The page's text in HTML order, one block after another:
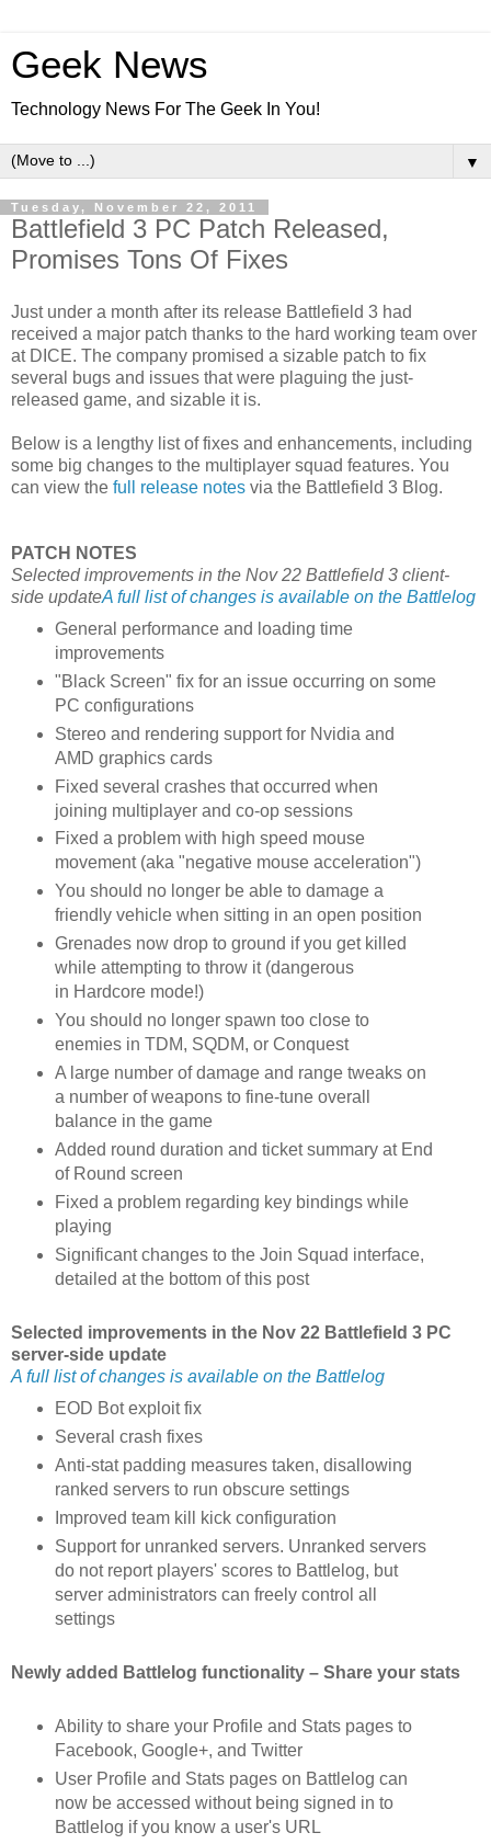
Geek News
Technology News For The Geek In You!
▼
Tuesday, November 22, 2011
Battlefield 3 PC Patch Released,
Promises Tons Of Fixes
Just under a month after its release Battlefield 3 had
received a major patch thanks to the hard working team over
at DICE. The company promised a sizable patch to fix
several bugs and issues that were plaguing the just-
released game, and sizable it is.
Below is a lengthy list of fixes and enhancements, including
some big changes to the multiplayer squad features. You
can view the full release notes via the Battlefield 3 Blog.
PATCH NOTES
Selected improvements in the Nov 22 Battlefield 3 client-
side updateA full list of changes is available on the Battlelog
General performance and loading time
improvements
"Black Screen" fix for an issue occurring on some
PC configurations
Stereo and rendering support for Nvidia and
AMD graphics cards
Fixed several crashes that occurred when
joining multiplayer and co-op sessions
Fixed a problem with high speed mouse
movement (aka "negative mouse acceleration")
You should no longer be able to damage a
friendly vehicle when sitting in an open position
Grenades now drop to ground if you get killed
while attempting to throw it (dangerous
in Hardcore mode!)
You should no longer spawn too close to
enemies in TDM, SQDM, or Conquest
A large number of damage and range tweaks on
a number of weapons to fine-tune overall
balance in the game
Added round duration and ticket summary at End
of Round screen
Fixed a problem regarding key bindings while
playing
Significant changes to the Join Squad interface,
detailed at the bottom of this post
Selected improvements in the Nov 22 Battlefield 3 PC
server-side update
A full list of changes is available on the Battlelog
EOD Bot exploit fix
Several crash fixes
Anti-stat padding measures taken, disallowing
ranked servers to run obscure settings
Improved team kill kick configuration
Support for unranked servers. Unranked servers
do not report players' scores to Battlelog, but
server administrators can freely control all
settings
Newly added Battlelog functionality – Share your stats
Ability to share your Profile and Stats pages to
Facebook, Google+, and Twitter
User Profile and Stats pages on Battlelog can
now be accessed without being signed in to
Battlelog if you know a user's URL